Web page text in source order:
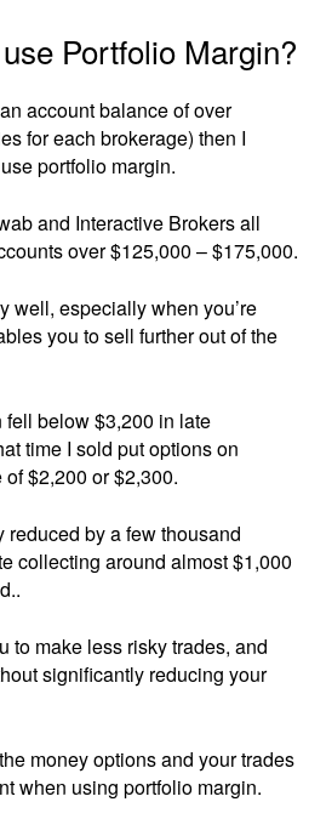
Portfolio Margin?
account balance of over
for each brokerage) then I
portfolio margin.
and Interactive Brokers all
over $125,000 – $175,000.
well, especially when you’re
you to sell further out of the
fell below $3,200 in late
time I sold put options on
$2,200 or $2,300.
by a few thousand
collecting around almost $1,000
to make less risky trades, and
significantly reducing your
money options and your trades
when using portfolio margin.